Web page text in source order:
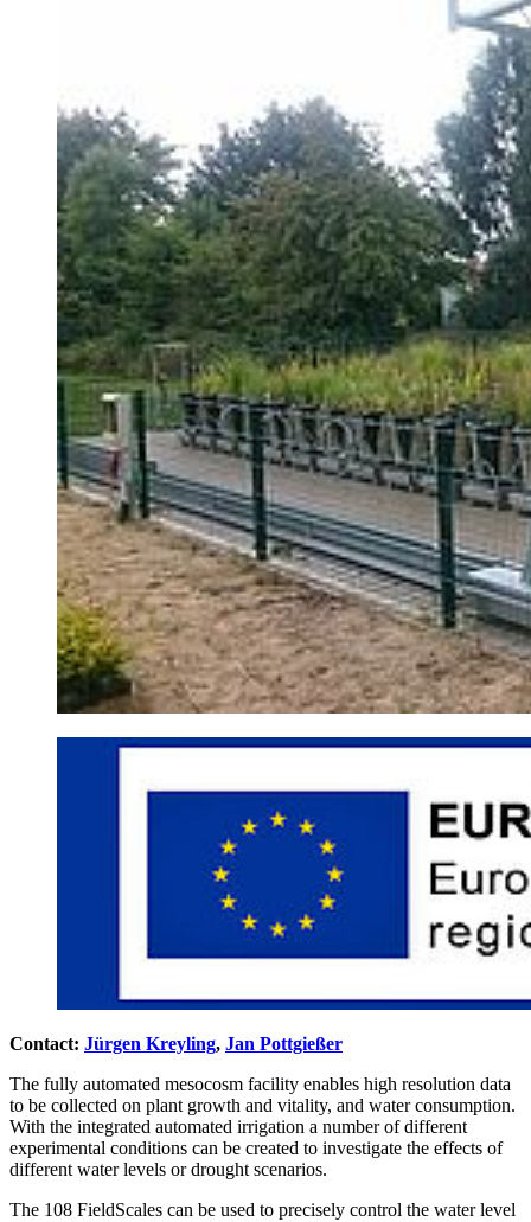
Contact: Jürgen Kreyling, Jan Pottgießer
The fully automated mesocosm facility enables high resolution data
to be collected on plant growth and vitality, and water consumption.
With the integrated automated irrigation a number of different
experimental conditions can be created to investigate the effects of
different water levels or drought scenarios.
The 108 FieldScales can be used to precisely control the water level